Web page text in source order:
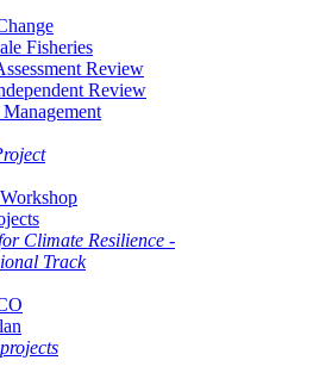
Fisheries
Review
Review
Climate Resilience -
Track